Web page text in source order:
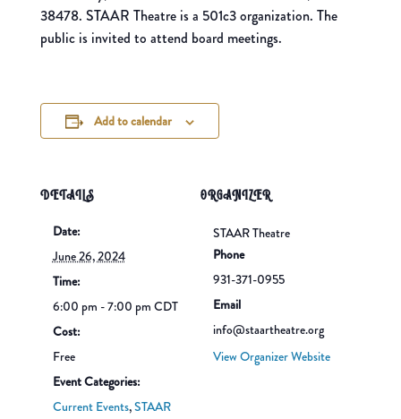
38478. STAAR Theatre is a 501c3 organization. The
public is invited to attend board meetings.
Add to calendar
DETAILS
Date:
June 26, 2024
Time:
6:00 pm - 7:00 pm CDT
Cost:
Free
Event Categories:
Current Events,STAAR
ORGANIZER
STAAR Theatre
Phone
931-371-0955
Email
info@staartheatre.org
View Organizer Website